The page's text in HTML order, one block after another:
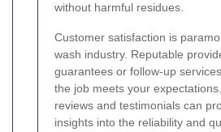
without harmful residues.
Customer satisfaction is
wash industry. Reputable
guarantees or follow-up
the job meets your
reviews and testimonials can
insights into the reliability and